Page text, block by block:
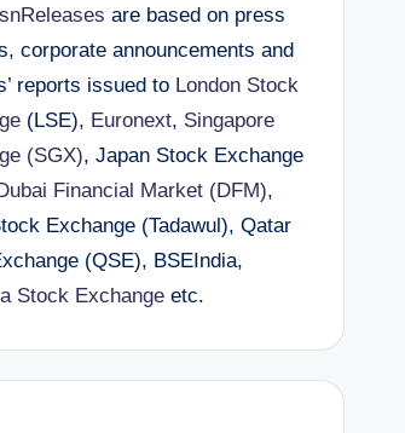
are based on press
corporate announcements and
reports issued to London Stock
(LSE), Euronext, Singapore
(SGX), Japan Stock Exchange
Financial Market (DFM),
Exchange (Tadawul), Qatar
(QSE), BSEIndia,
Stock Exchangeetc.